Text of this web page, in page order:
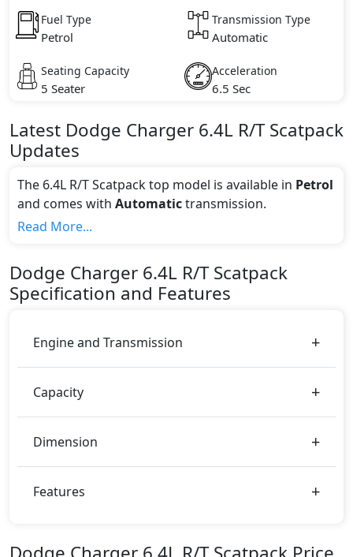
Fuel Type
Petrol
Transmission Type
Automatic
Seating Capacity
5 Seater
Acceleration
6.5 Sec
Latest Dodge Charger 6.4L R/T Scatpack
Updates
The 6.4L R/T Scatpack top model is available in Petrol
and comes with Automatictransmission.
If we talk about the price of the 6.4L R/T Scatpack top
Color:
You can choose from 0 different colours for this trim,
Read More...
Dodge Charger 6.4L R/T Scatpack
Specification and Features
Engine and Transmission
Capacity
Dimension
Features